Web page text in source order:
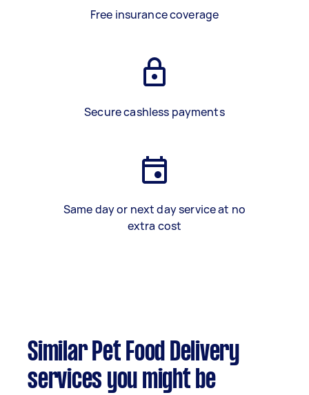
Free insurance coverage
Secure cashless payments
Same day or next day service at no
extra cost
Similar Pet Food Delivery
services you might be